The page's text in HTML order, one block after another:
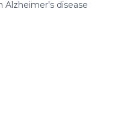
Alzheimer's disease